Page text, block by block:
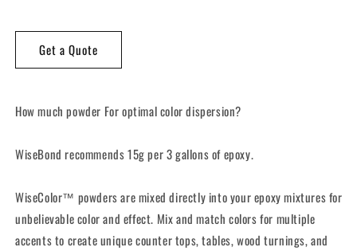
Get a Quote
How much powder For optimal color dispersion?
WiseBond recommends 15g per 3 gallons of epoxy.
WiseColor™ powders are mixed directly into your epoxy mixtures for
unbelievable color and effect. Mix and match colors for multiple
accents to create unique counter tops, tables, wood turnings, and